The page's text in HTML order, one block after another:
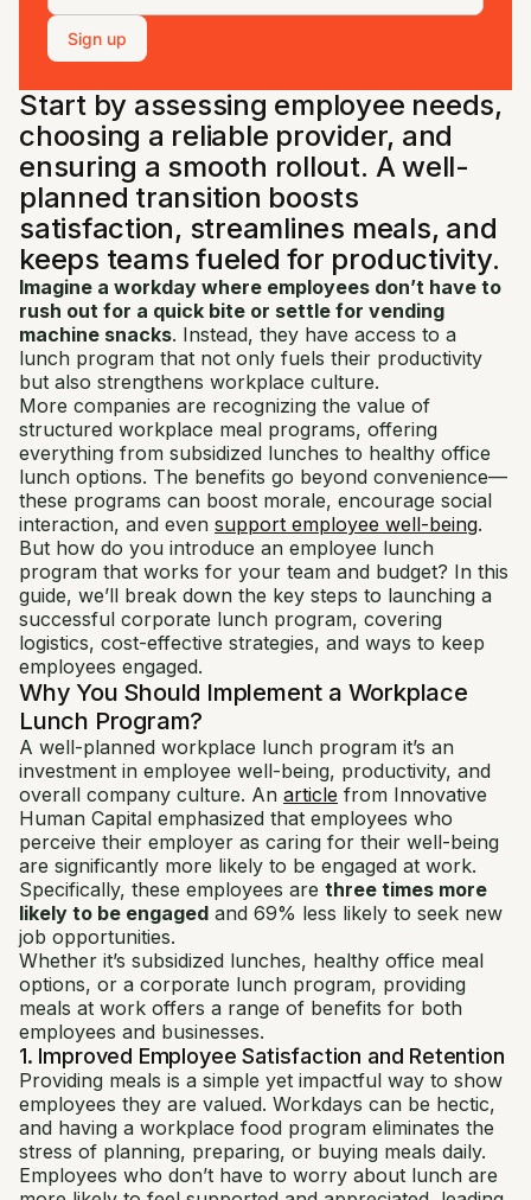
Sign up
Start by assessing employee needs,
choosing a reliable provider, and
ensuring a smooth rollout. A well-
planned transition boosts
satisfaction, streamlines meals, and
keeps teams fueled for productivity.
Imagine a workday where employees don’t have to
rush out for a quick bite or settle for vending
machine snacks. Instead, they have access to a
lunch program that not only fuels their productivity
but also strengthens workplace culture.
More companies are recognizing the value of
structured workplace meal programs, offering
everything from subsidized lunches to healthy office
lunch options. The benefits go beyond convenience—
these programs can boost morale, encourage social
interaction, and even support employee well-being.
But how do you introduce an employee lunch
program that works for your team and budget? In this
guide, we’ll break down the key steps to launching a
successful corporate lunch program, covering
logistics, cost-effective strategies, and ways to keep
employees engaged.
Why You Should Implement a Workplace
Lunch Program?
A well-planned workplace lunch program it’s an
investment in employee well-being, productivity, and
overall company culture. An article from Innovative
Human Capital emphasized that employees who
perceive their employer as caring for their well-being
are significantly more likely to be engaged at work.
Specifically, these employees are three times more
likely to be engaged and 69% less likely to seek new
job opportunities.
Whether it’s subsidized lunches, healthy office meal
options, or a corporate lunch program, providing
meals at work offers a range of benefits for both
employees and businesses.
1. Improved Employee Satisfaction and Retention
Providing meals is a simple yet impactful way to show
employees they are valued. Workdays can be hectic,
and having a workplace food program eliminates the
stress of planning, preparing, or buying meals daily.
Employees who don’t have to worry about lunch are